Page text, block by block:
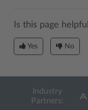
Is this page
Yes No
Industry
Partners: